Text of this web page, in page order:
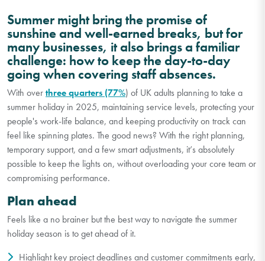
Summer might bring the promise of
sunshine and well-earned breaks, but for
many businesses, it also brings a familiar
challenge: how to keep the day-to-day
going when covering staff absences.
With over three quarters (77%) of UK adults planning to take a
summer holiday in 2025, maintaining service levels, protecting your
people's work-life balance, and keeping productivity on track can
feel like spinning plates. The good news? With the right planning,
temporary support, and a few smart adjustments, it’s absolutely
possible to keep the lights on, without overloading your core team or
compromising performance.
Plan ahead
Feels like a no brainer but the best way to navigate the summer
holiday season is to get ahead of it.
Highlight key project deadlines and customer commitments early,